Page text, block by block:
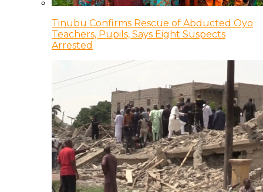
Tinubu Confirms Rescue of Abducted Oyo
Teachers, Pupils, Says Eight Suspects
Arrested